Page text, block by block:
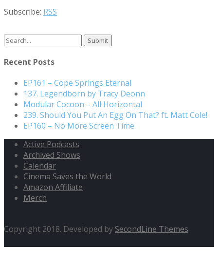
Subscribe: RSS
Search
for:
Recent Posts
EP161 – Cope Springs Eternal
137. Legendborn by Tracy Deonn
Modular Cocoon – All Horizontal
239. Should You Put An Egg On That? ft. Matt Cole!
EP160 – No More Screen Time
Active Podcasts
Archived Shows
Calendar
Cinema Saves the World
Amazon Affiliate
Merch
Copyright 2018. Developed by SecondLine Themes